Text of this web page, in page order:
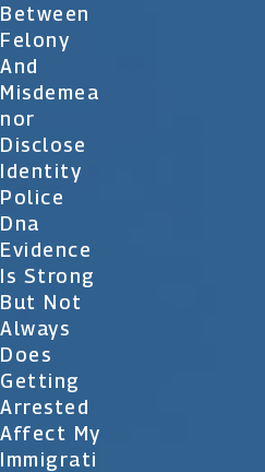
What Will
After your arrest on
taken to jail until
arraignment. This
two after your
not yet been set so
of jail. In order to
should contact an
The sooner the
the chances will be
arrest for this type
stressful time for
knowledgeable
Between
Felony
And
Misdemea
Nor
Disclose
Identity
Police
Dna
Evidence
Is Strong
But Not
Always
Does
Getting
Arrested
Affect My
Immigrati